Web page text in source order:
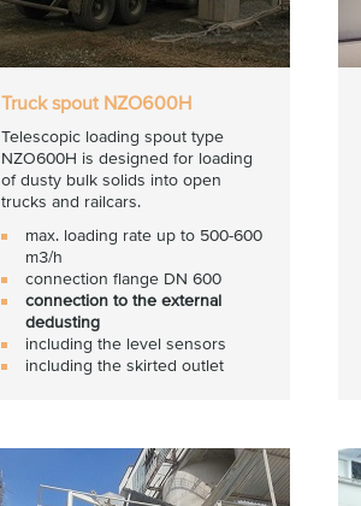
Truck spout NZO600H
Telescopic loading spout type
NZO600H is designed for loading
of dusty bulk solids into open
trucks and railcars.
max. loading rate up to 500-600
m3/h
connection flange DN 600
connection to the external
dedusting
including the level sensors
including the skirted outlet